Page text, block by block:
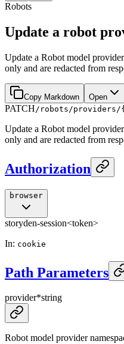
Robots
Update a robot
Update a Robot model
only and are redacted from
Copy Markdown Open
PATCH /robots/providers/
Update a Robot model
only and are redacted from
Authorization
browser
storyden-session<token>
In: cookie
Path Parameters
provider*string
Robot model provider